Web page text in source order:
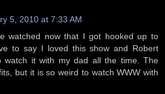
5, 2010 at 7:33 AM
watched now that I got hooked up to
to say I loved this show and Robert
watch it with my dad all the time. The
but it is so weird to watch WWW with